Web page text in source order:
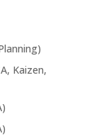
Kaizen,